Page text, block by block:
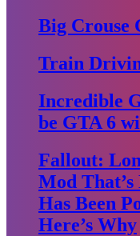
Big Crouse
Train
Incredible
be GTA 6
Fallout:
Mod
Has Been
Here’s Why